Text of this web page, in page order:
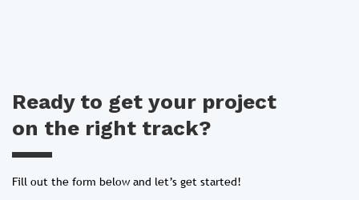
Ready to get your project
on the right track?
Fill out the form below and let’s get started!